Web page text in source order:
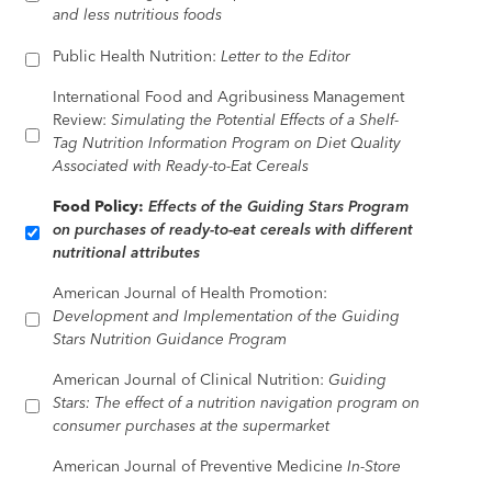
and less nutritious foods
Public Health Nutrition:Letter to the Editor
International Food and Agribusiness Management
Review:Simulating the Potential Effects of a Shelf-
Tag Nutrition Information Program on Diet Quality
Associated with Ready-to-Eat Cereals
Food Policy:Effects of the Guiding Stars Program
on purchases of ready-to-eat cereals with different
nutritional attributes
American Journal of Health Promotion:
Development and Implementation of the Guiding
Stars Nutrition Guidance Program
American Journal of Clinical Nutrition:Guiding
Stars: The effect of a nutrition navigation program on
consumer purchases at the supermarket
American Journal of Preventive MedicineIn-Store